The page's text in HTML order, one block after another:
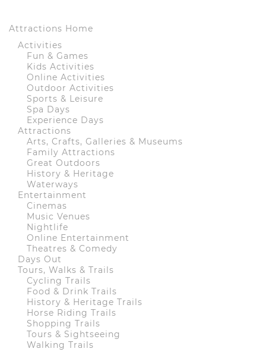
Attractions Home
Activities
Fun & Games
Kids Activities
Online Activities
Outdoor Activities
Sports & Leisure
Spa Days
Experience Days
Attractions
Arts, Crafts, Galleries & Museums
Family Attractions
Great Outdoors
History & Heritage
Waterways
Entertainment
Cinemas
Music Venues
Nightlife
Online Entertainment
Theatres & Comedy
Days Out
Tours, Walks & Trails
Cycling Trails
Food & Drink Trails
History & Heritage Trails
Horse Riding Trails
Shopping Trails
Tours & Sightseeing
Walking Trails